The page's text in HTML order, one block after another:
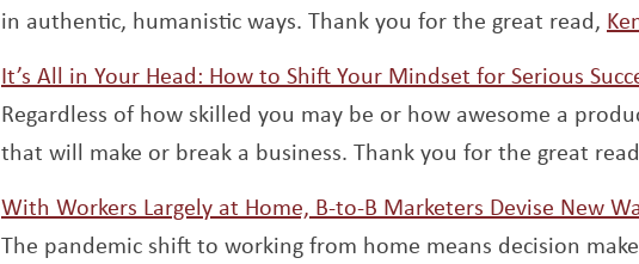
in authentic, humanistic ways. Thank you for the great read,
It’s All in Your Head: How to Shift Your Mindset for Serious
Regardless of how skilled you may be or how awesome a
that will make or break a business. Thank you for the great
With Workers Largely at Home, B-to-B Marketers Devise New
The pandemic shift to working from home means decision